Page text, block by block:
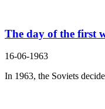
The day of the first
16-06-1963
In 1963, the Soviets